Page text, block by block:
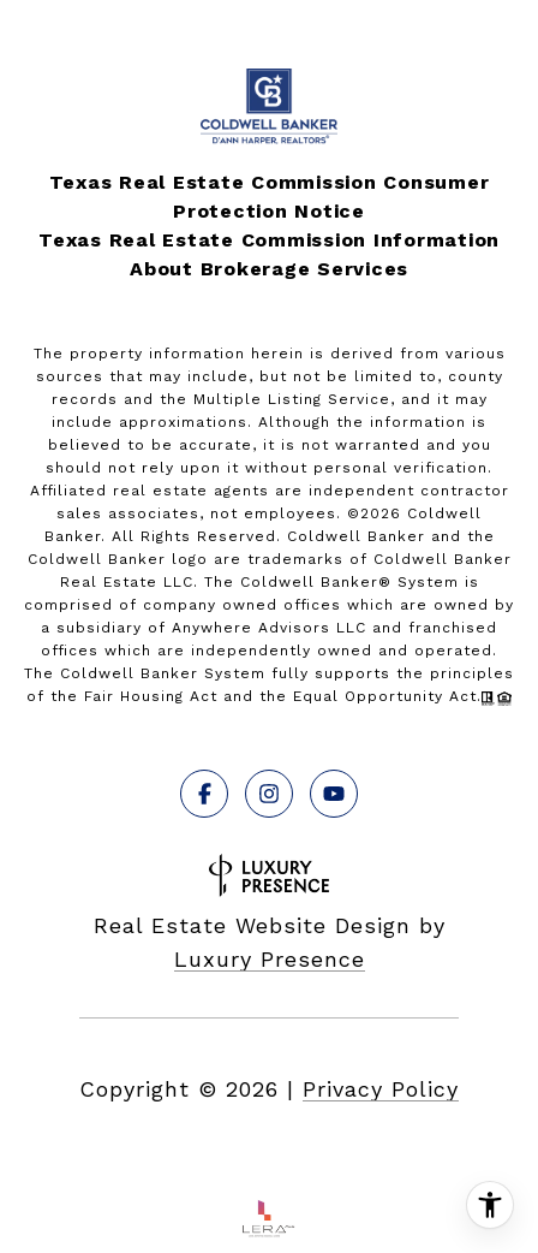
Texas Real Estate Commission Consumer
Protection Notice
Texas Real Estate Commission Information
About Brokerage Services
The property information herein is derived from various
sources that may include, but not be limited to, county
records and the Multiple Listing Service, and it may
include approximations. Although the information is
believed to be accurate, it is not warranted and you
should not rely upon it without personal verification.
Affiliated real estate agents are independent contractor
sales associates, not employees. © 2026 Coldwell
Banker. All Rights Reserved. Coldwell Banker and the
Coldwell Banker logo are trademarks of Coldwell Banker
Real Estate LLC. The Coldwell Banker® System is
comprised of company owned offices which are owned by
a subsidiary of Anywhere Advisors LLC and franchised
offices which are independently owned and operated.
The Coldwell Banker System fully supports the principles
of the Fair Housing Act and the Equal Opportunity Act.
Real Estate Website Design by
Luxury Presence
Copyright © 2026 | Privacy Policy